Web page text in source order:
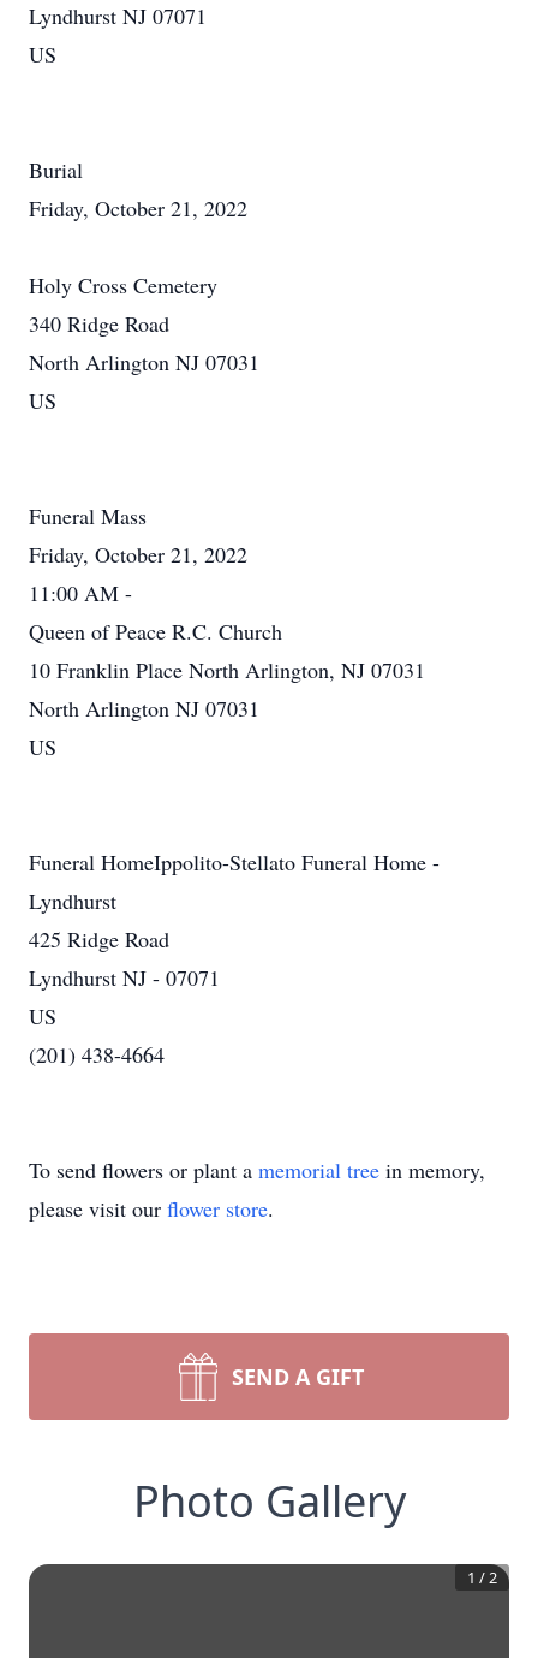
Lyndhurst NJ 07071
US
Burial
Friday, October 21, 2022
Holy Cross Cemetery
340 Ridge Road
North Arlington NJ 07031
US
Funeral Mass
Friday, October 21, 2022
11:00 AM -
Queen of Peace R.C. Church
10 Franklin Place North Arlington, NJ 07031
North Arlington NJ 07031
US
Funeral HomeIppolito-Stellato Funeral Home -
Lyndhurst
425 Ridge Road
Lyndhurst NJ - 07071
US
(201) 438-4664
To send flowers or plant a memorial tree in memory,
please visit our flower store.
SEND A GIFT
Photo Gallery
1 /2